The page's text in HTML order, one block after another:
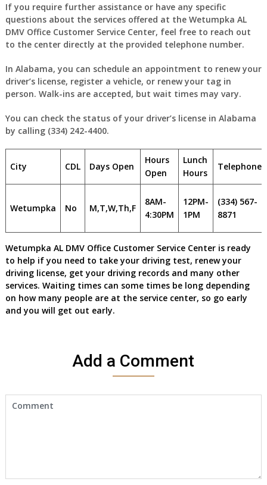
If you require further assistance or have any specific
questions about the services offered at the Wetumpka AL
DMV Office Customer Service Center, feel free to reach out
to the center directly at the provided telephone number.
In Alabama, you can schedule an appointment to renew your
driver’s license, register a vehicle, or renew your tag in
person. Walk-ins are accepted, but wait times may vary.
You can check the status of your driver’s license in Alabama
by calling (334) 242-4400.
City CDL Days Open
Hours
Open
Lunch
Hours
Telephone
Wetumpka No M,T,W,Th,F
8AM-
4:30PM
12PM-
1PM
(334) 567-
8871
Wetumpka AL DMV Office Customer Service Center is ready
to help if you need to take your driving test, renew your
driving license, get your driving records and many other
services. Waiting times can some times be long depending
on how many people are at the service center, so go early
and you will get out early.
Add a Comment